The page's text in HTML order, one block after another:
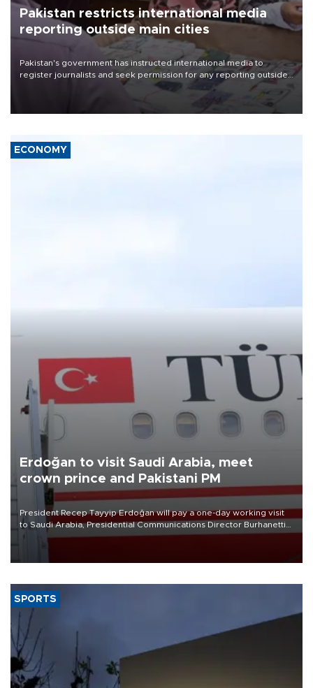
Pakistan restricts international media
reporting outside main cities
Pakistan's government has instructed international media to
register journalists and seek permission for any reporting outside
the country's three main cities, sparking concern from rights and
media groups over a threat to press freedom.
ECONOMY
Erdoğan to visit Saudi Arabia, meet
crown prince and Pakistani PM
President Recep Tayyip Erdoğan will pay a one-day working visit
to Saudi Arabia, Presidential Communications Director Burhanettin
Duran has announced.
SPORTS